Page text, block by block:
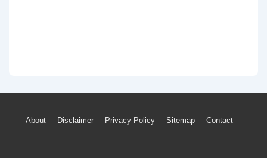
Footer
About Disclaimer Privacy Policy Sitemap Contact